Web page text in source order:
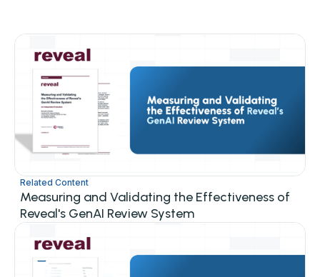
Related Content
Measuring and Validating the Effectiveness of
Reveal's GenAI Review System